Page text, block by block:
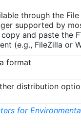
through the
supported by
and paste the
(e.g., FileZilla or
format
distribution
for